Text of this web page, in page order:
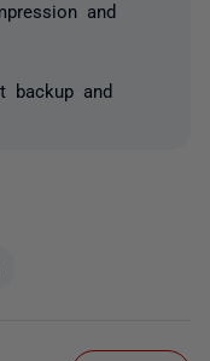
and
backup and